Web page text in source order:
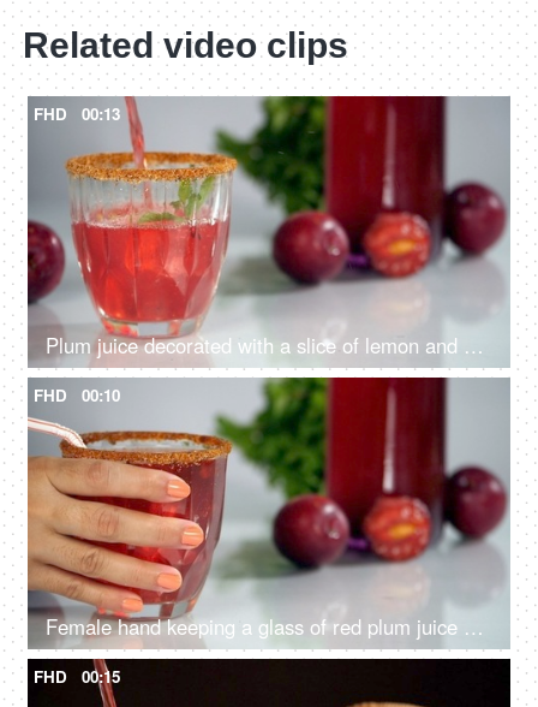
Related video clips
FHD 00:13
Plum juice decorated with a slice of lemon and mint leaves poured in a glass
FHD 00:10
Female hand keeping a glass of red plum juice with a straw on the table - Indian summer fruit
FHD 00:15